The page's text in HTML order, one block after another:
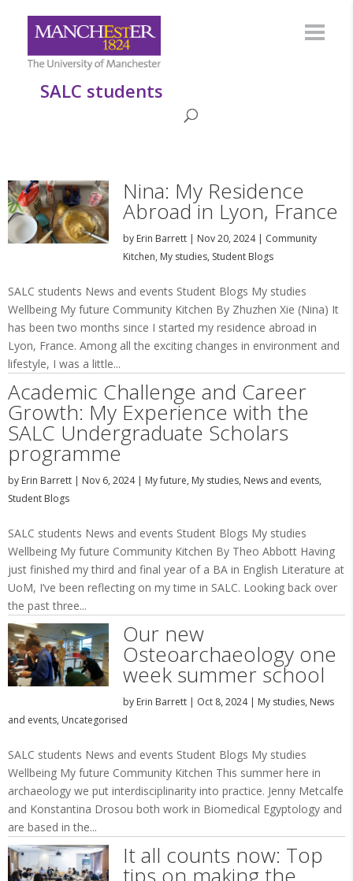
SALC students
Nina: My Residence
Abroad in Lyon, France
by Erin Barrett| Nov 20, 2024| Community
Kitchen, My studies, Student Blogs
SALC students News and events Student Blogs My studies
Wellbeing My future Community Kitchen By Zhuzhen Xie (Nina) It
has been two months since I started my residence abroad in
Lyon, France. Among all the exciting changes in environment and
lifestyle, I was a little...
Academic Challenge and Career
Growth: My Experience with the
SALC Undergraduate Scholars
programme
by Erin Barrett | Nov 6, 2024| My future, My studies, News and events,
Student Blogs
SALC students News and events Student Blogs My studies
Wellbeing My future Community Kitchen By Theo Abbott Having
just finished my third and final year of a BA in English Literature at
UoM, I’ve been reflecting on my time in SALC. Looking back over
the past three...
Our new
Osteoarchaeology one
week summer school
by Erin Barrett| Oct 8, 2024| My studies, News
and events, Uncategorised
SALC students News and events Student Blogs My studies
Wellbeing My future Community Kitchen This summer here in
archaeology we put interdisciplinarity into practice. Jenny Metcalfe
and Konstantina Drosou both work in Biomedical Egyptology and
are based in the...
It all counts now: Top